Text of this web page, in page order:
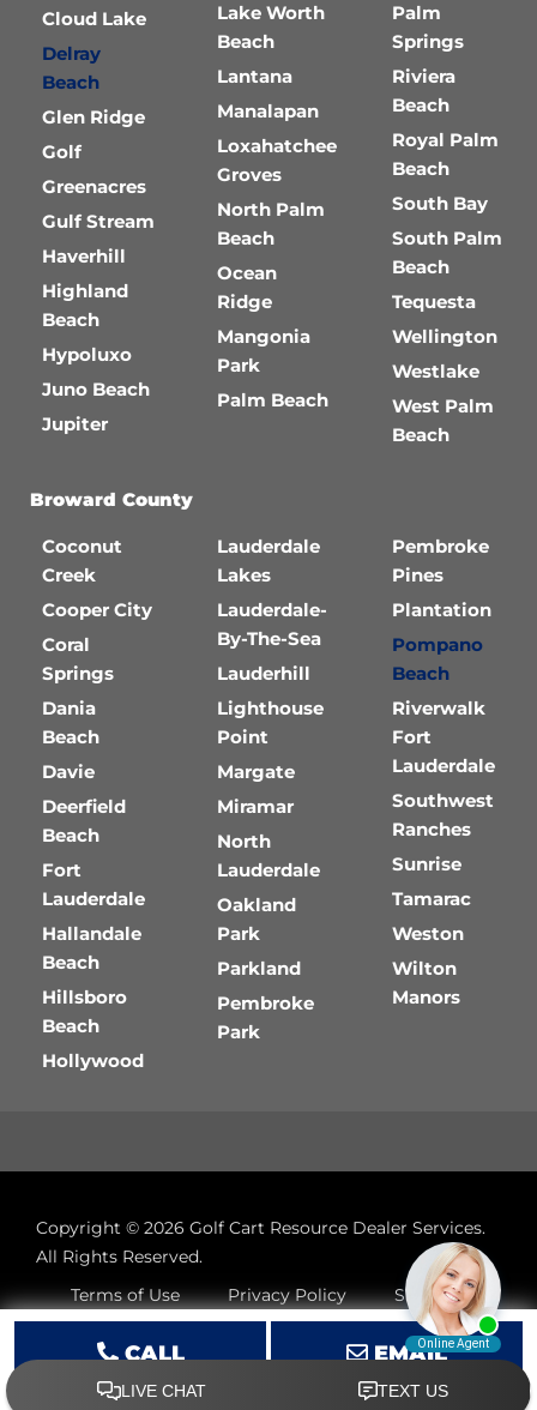
CALL EMAIL
Cloud Lake
Delray
Beach
Glen Ridge
Golf
Greenacres
Gulf Stream
Haverhill
Highland
Beach
Hypoluxo
Juno Beach
Jupiter
Lake Worth
Beach
Lantana
Manalapan
Loxahatchee
Groves
North Palm
Beach
Ocean
Ridge
Mangonia
Park
Palm Beach
Palm
Springs
Riviera
Beach
Royal Palm
Beach
South Bay
South Palm
Beach
Tequesta
Wellington
Westlake
West Palm
Beach
Broward County
Coconut
Creek
Cooper City
Coral
Springs
Dania
Beach
Davie
Deerfield
Beach
Fort
Lauderdale
Hallandale
Beach
Hillsboro
Beach
Hollywood
Lauderdale
Lakes
Lauderdale-
By-The-Sea
Lauderhill
Lighthouse
Point
Margate
Miramar
North
Lauderdale
Oakland
Park
Parkland
Pembroke
Park
Pembroke
Pines
Plantation
Pompano
Beach
Riverwalk
Fort
Lauderdale
Southwest
Ranches
Sunrise
Tamarac
Weston
Wilton
Manors
Copyright © 2026 Golf Cart Resource Dealer Services.
All Rights Reserved.
Terms of Use
Privacy Policy Site Map